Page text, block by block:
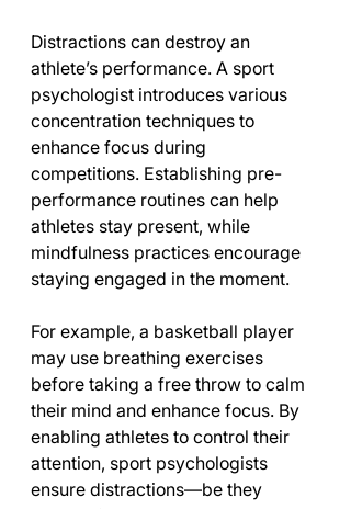
Distractions can destroy an
athlete’s performance. A sport
psychologist introduces various
concentration techniques to
enhance focus during
competitions. Establishing pre-
performance routines can help
athletes stay present, while
mindfulness practices encourage
staying engaged in the moment.
For example, a basketball player
may use breathing exercises
before taking a free throw to calm
their mind and enhance focus. By
enabling athletes to control their
attention, sport psychologists
ensure distractions—be they